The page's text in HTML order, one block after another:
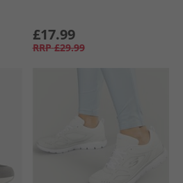
£17.99
RRP £29.99